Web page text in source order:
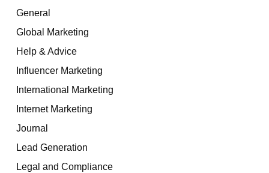
General
Global Marketing
Help & Advice
Influencer Marketing
International Marketing
Internet Marketing
Journal
Lead Generation
Legal and Compliance